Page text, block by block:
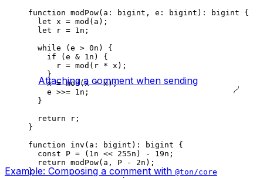
function modPow( a : bigint , e : bigint ) : bigint {
let x = mod ( a );
let r = 1 n ;
while ( e > 0n ) {
if ( e & 1 n ) {
r = mod ( r * x );
}
x = mod(x * x);
e >>= 1 n ;
}
return r ;
}
function inv ( a : bigint ) : bigint {
const P = ( 1 n << 255n ) - 19n ;
return modPow( a , P - 2n );
}
Attaching a comment when sending
Example: Composing a comment with @ton/core